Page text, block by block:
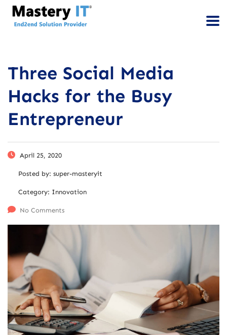
Three Social Media
Hacks for the Busy
Entrepreneur
April 25, 2020
Posted by: super-masteryit
Category: Innovation
No Comments